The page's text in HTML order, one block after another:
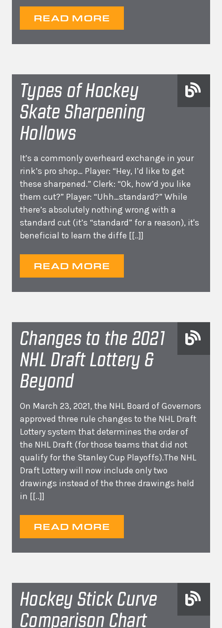
READ MORE
Types of Hockey
Skate Sharpening
Hollows
It’s a commonly overheard exchange in your
rink’s pro shop… Player: “Hey, I’d like to get
these sharpened.” Clerk: “Ok, how’d you like
them cut?” Player: “Uhh…standard?” While
there’s absolutely nothing wrong with a
standard cut (it’s “standard” for a reason), it's
beneficial to learn the diffe [[..]]
READ MORE
Changes to the 2021
NHL Draft Lottery &
Beyond
On March 23, 2021, the NHL Board of Governors
approved three rule changes to the NHL Draft
Lottery system that determines the order of
the NHL Draft (for those teams that did not
qualify for the Stanley Cup Playoffs).The NHL
Draft Lottery will now include only two
drawings instead of the three drawings held
in [[..]]
READ MORE
Hockey Stick Curve
Comparison Chart